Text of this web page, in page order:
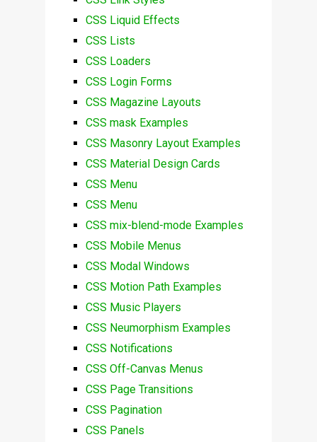
CSS Liquid Effects
CSS Lists
CSS Loaders
CSS Login Forms
CSS Magazine Layouts
CSS mask Examples
CSS Masonry Layout Examples
CSS Material Design Cards
CSS Menu
CSS Menu
CSS mix-blend-mode Examples
CSS Mobile Menus
CSS Modal Windows
CSS Motion Path Examples
CSS Music Players
CSS Neumorphism Examples
CSS Notifications
CSS Off-Canvas Menus
CSS Page Transitions
CSS Pagination
CSS Panels